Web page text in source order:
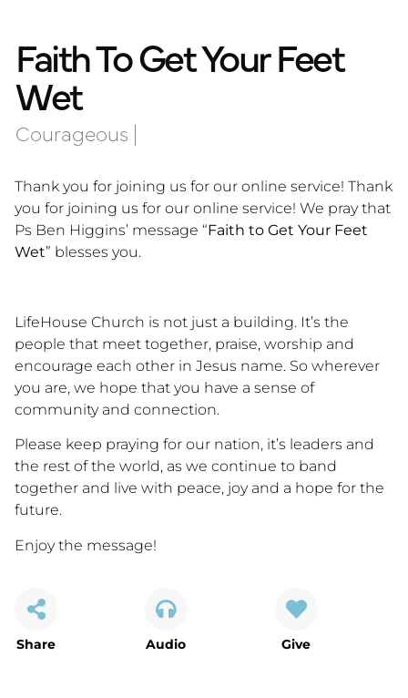
Faith To Get Your Feet
Wet
Courageous |
Thank you for joining us for our online service! Thank
you for joining us for our online service! We pray that
Ps Ben Higgins’ message “Faith to Get Your Feet
Wet” blesses you.
LifeHouse Church is not just a building. It’s the
people that meet together, praise, worship and
encourage each other in Jesus name. So wherever
you are, we hope that you have a sense of
community and connection.
Please keep praying for our nation, it’s leaders and
the rest of the world, as we continue to band
together and live with peace, joy and a hope for the
future.
Enjoy the message!
Share Audio Give